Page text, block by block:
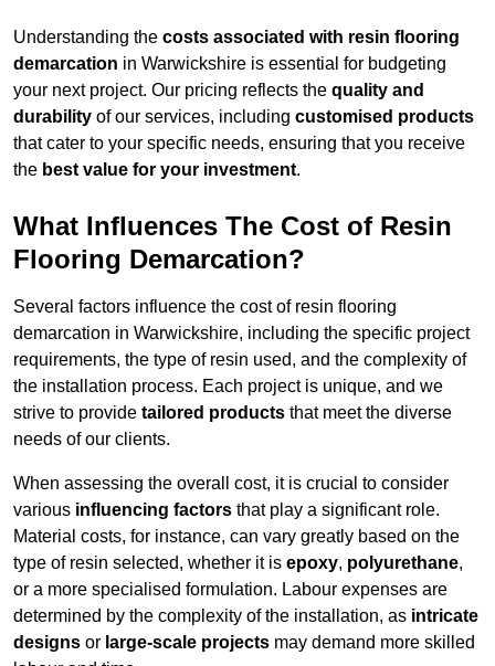
Understanding the costs associated with resin flooring
demarcation in Warwickshire is essential for budgeting
your next project. Our pricing reflects the quality and
durability of our services, including customised products
that cater to your specific needs, ensuring that you receive
the best value for your investment.
What Influences The Cost of Resin
Flooring Demarcation?
Several factors influence the cost of resin flooring
demarcation in Warwickshire, including the specific project
requirements, the type of resin used, and the complexity of
the installation process. Each project is unique, and we
strive to provide tailored products that meet the diverse
needs of our clients.
When assessing the overall cost, it is crucial to consider
various influencing factors that play a significant role.
Material costs, for instance, can vary greatly based on the
type of resin selected, whether it is epoxy, polyurethane,
or a more specialised formulation. Labour expenses are
determined by the complexity of the installation, as intricate
designs or large-scale projects may demand more skilled